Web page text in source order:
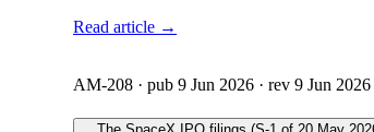
Read article →
AM-208 · pub 9 Jun 2026 · rev 9 Jun 2026